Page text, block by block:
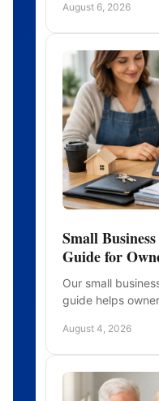
with confidence
August 6, 2026
Small
Guide for
Our small
guide helps
with greater
August 4, 2026